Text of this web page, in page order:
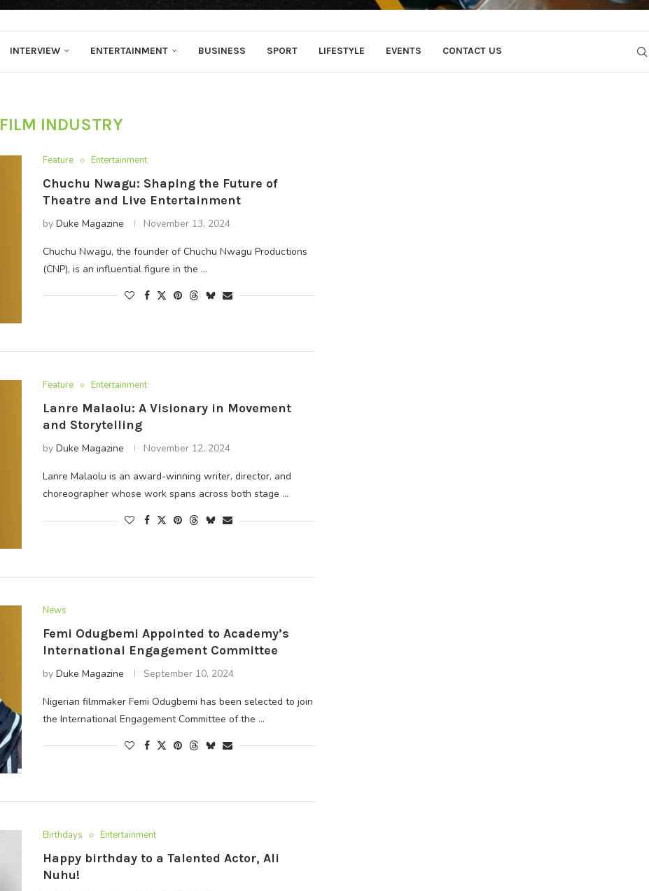
INTERVIEW ENTERTAINMENT BUSINESS SPORT LIFESTYLE EVENTS CONTACT US
FILM INDUSTRY
Feature Entertainment
Chuchu Nwagu: Shaping the Future of
Theatre and Live Entertainment
by Duke Magazine November 13, 2024
Chuchu Nwagu, the founder of Chuchu Nwagu Productions
(CNP), is an influential figure in the …
Feature Entertainment
Lanre Malaolu: A Visionary in Movement
and Storytelling
by Duke Magazine November 12, 2024
Lanre Malaolu is an award-winning writer, director, and
choreographer whose work spans across both stage …
News
Femi Odugbemi Appointed to Academy’s
International Engagement Committee
by Duke Magazine September 10, 2024
Nigerian filmmaker Femi Odugbemi has been selected to join
the International Engagement Committee of the …
Birthdays Entertainment
Happy birthday to a Talented Actor, Ali
Nuhu!